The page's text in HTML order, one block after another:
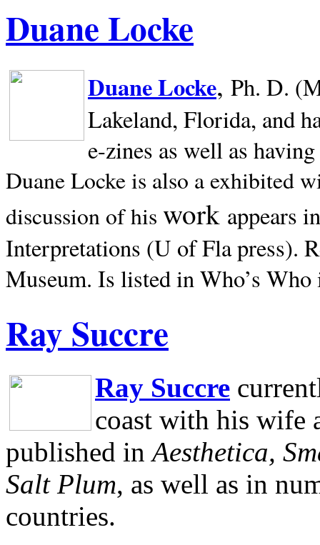
Duane Locke
Duane Locke, Ph. D.
Lakeland, Florida, and
e-zines as well as
Duane Locke is also a exhibited
discussion of his work appears
Interpretations (U of Fla press).
Museum. Is listed in Who’s
Ray Succre
Ray Succre
coast with his wife
published in Aesthetica,
Salt Plum, as well as in
countries.